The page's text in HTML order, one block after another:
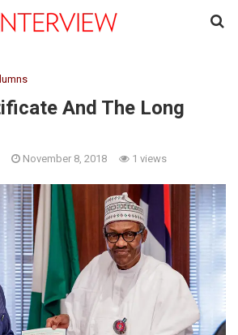
And The Long
November 8, 2018 1 views